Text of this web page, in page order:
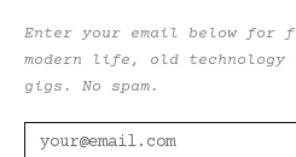
Enter your email below for
modern life, old technology
gigs. No spam.